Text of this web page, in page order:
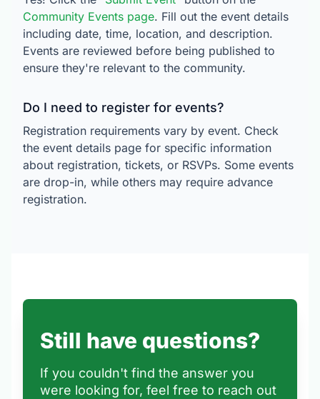
Community Events page. Fill out the event details
including date, time, location, and description.
Events are reviewed before being published to
ensure they're relevant to the community.
Do I need to register for events?
Registration requirements vary by event. Check
the event details page for specific information
about registration, tickets, or RSVPs. Some events
are drop-in, while others may require advance
registration.
Still have questions?
If you couldn't find the answer you
were looking for, feel free to reach out